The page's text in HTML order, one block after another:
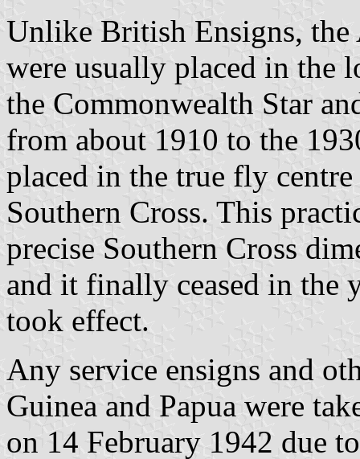
Unlike British Ensigns, the
were usually placed in the
the Commonwealth Star
from about 1910 to the
placed in the true fly
Southern Cross. This
precise Southern Cross
and it finally ceased in the
took effect.
Any service ensigns and
Guinea and Papua were
on 14 February 1942 due